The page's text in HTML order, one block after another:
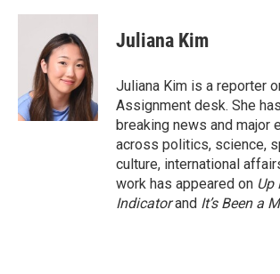
c
k
i
t
t
e
r
n
k
e
d
I
n
Juliana Kim
Juliana Kim is a reporter
Assignment desk. She
breaking news and major
across politics, science,
culture, international
work has appeared on Up
Indicatorand It’s Been a